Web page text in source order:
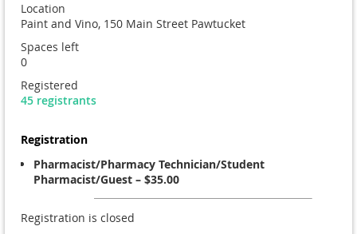
Location
Paint and Vino, 150 Main Street Pawtucket
Spaces left
0
Registered
45 registrants
Registration
Pharmacist/Pharmacy Technician/Student
Pharmacist/Guest – $35.00
Registration is closed